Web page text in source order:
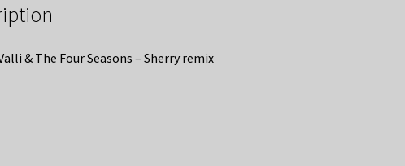
& The Four Seasons – Sherry remix